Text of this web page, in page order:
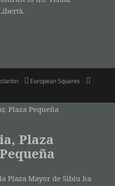
Categories
European Squares
Plaza
Plaza Mayor de Sibiu ha